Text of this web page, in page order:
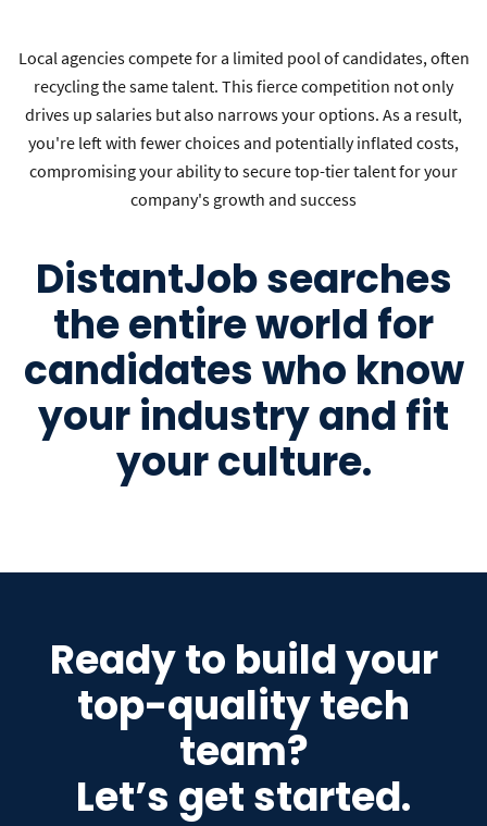
Local agencies compete for a limited pool of candidates, often
recycling the same talent. This fierce competition not only
drives up salaries but also narrows your options. As a result,
you're left with fewer choices and potentially inflated costs,
compromising your ability to secure top-tier talent for your
company's growth and success
DistantJob searches
the entire world for
candidates who know
your industry and fit
your culture.
Ready to build your
top-quality tech
team?
Let’s get started.